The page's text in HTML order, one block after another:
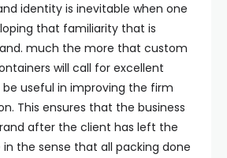
identity is inevitable when one
that familiarity that is
much the more that custom
will call for excellent
useful in improving the firm
This ensures that the business
after the client has left the
in the sense that all packing done